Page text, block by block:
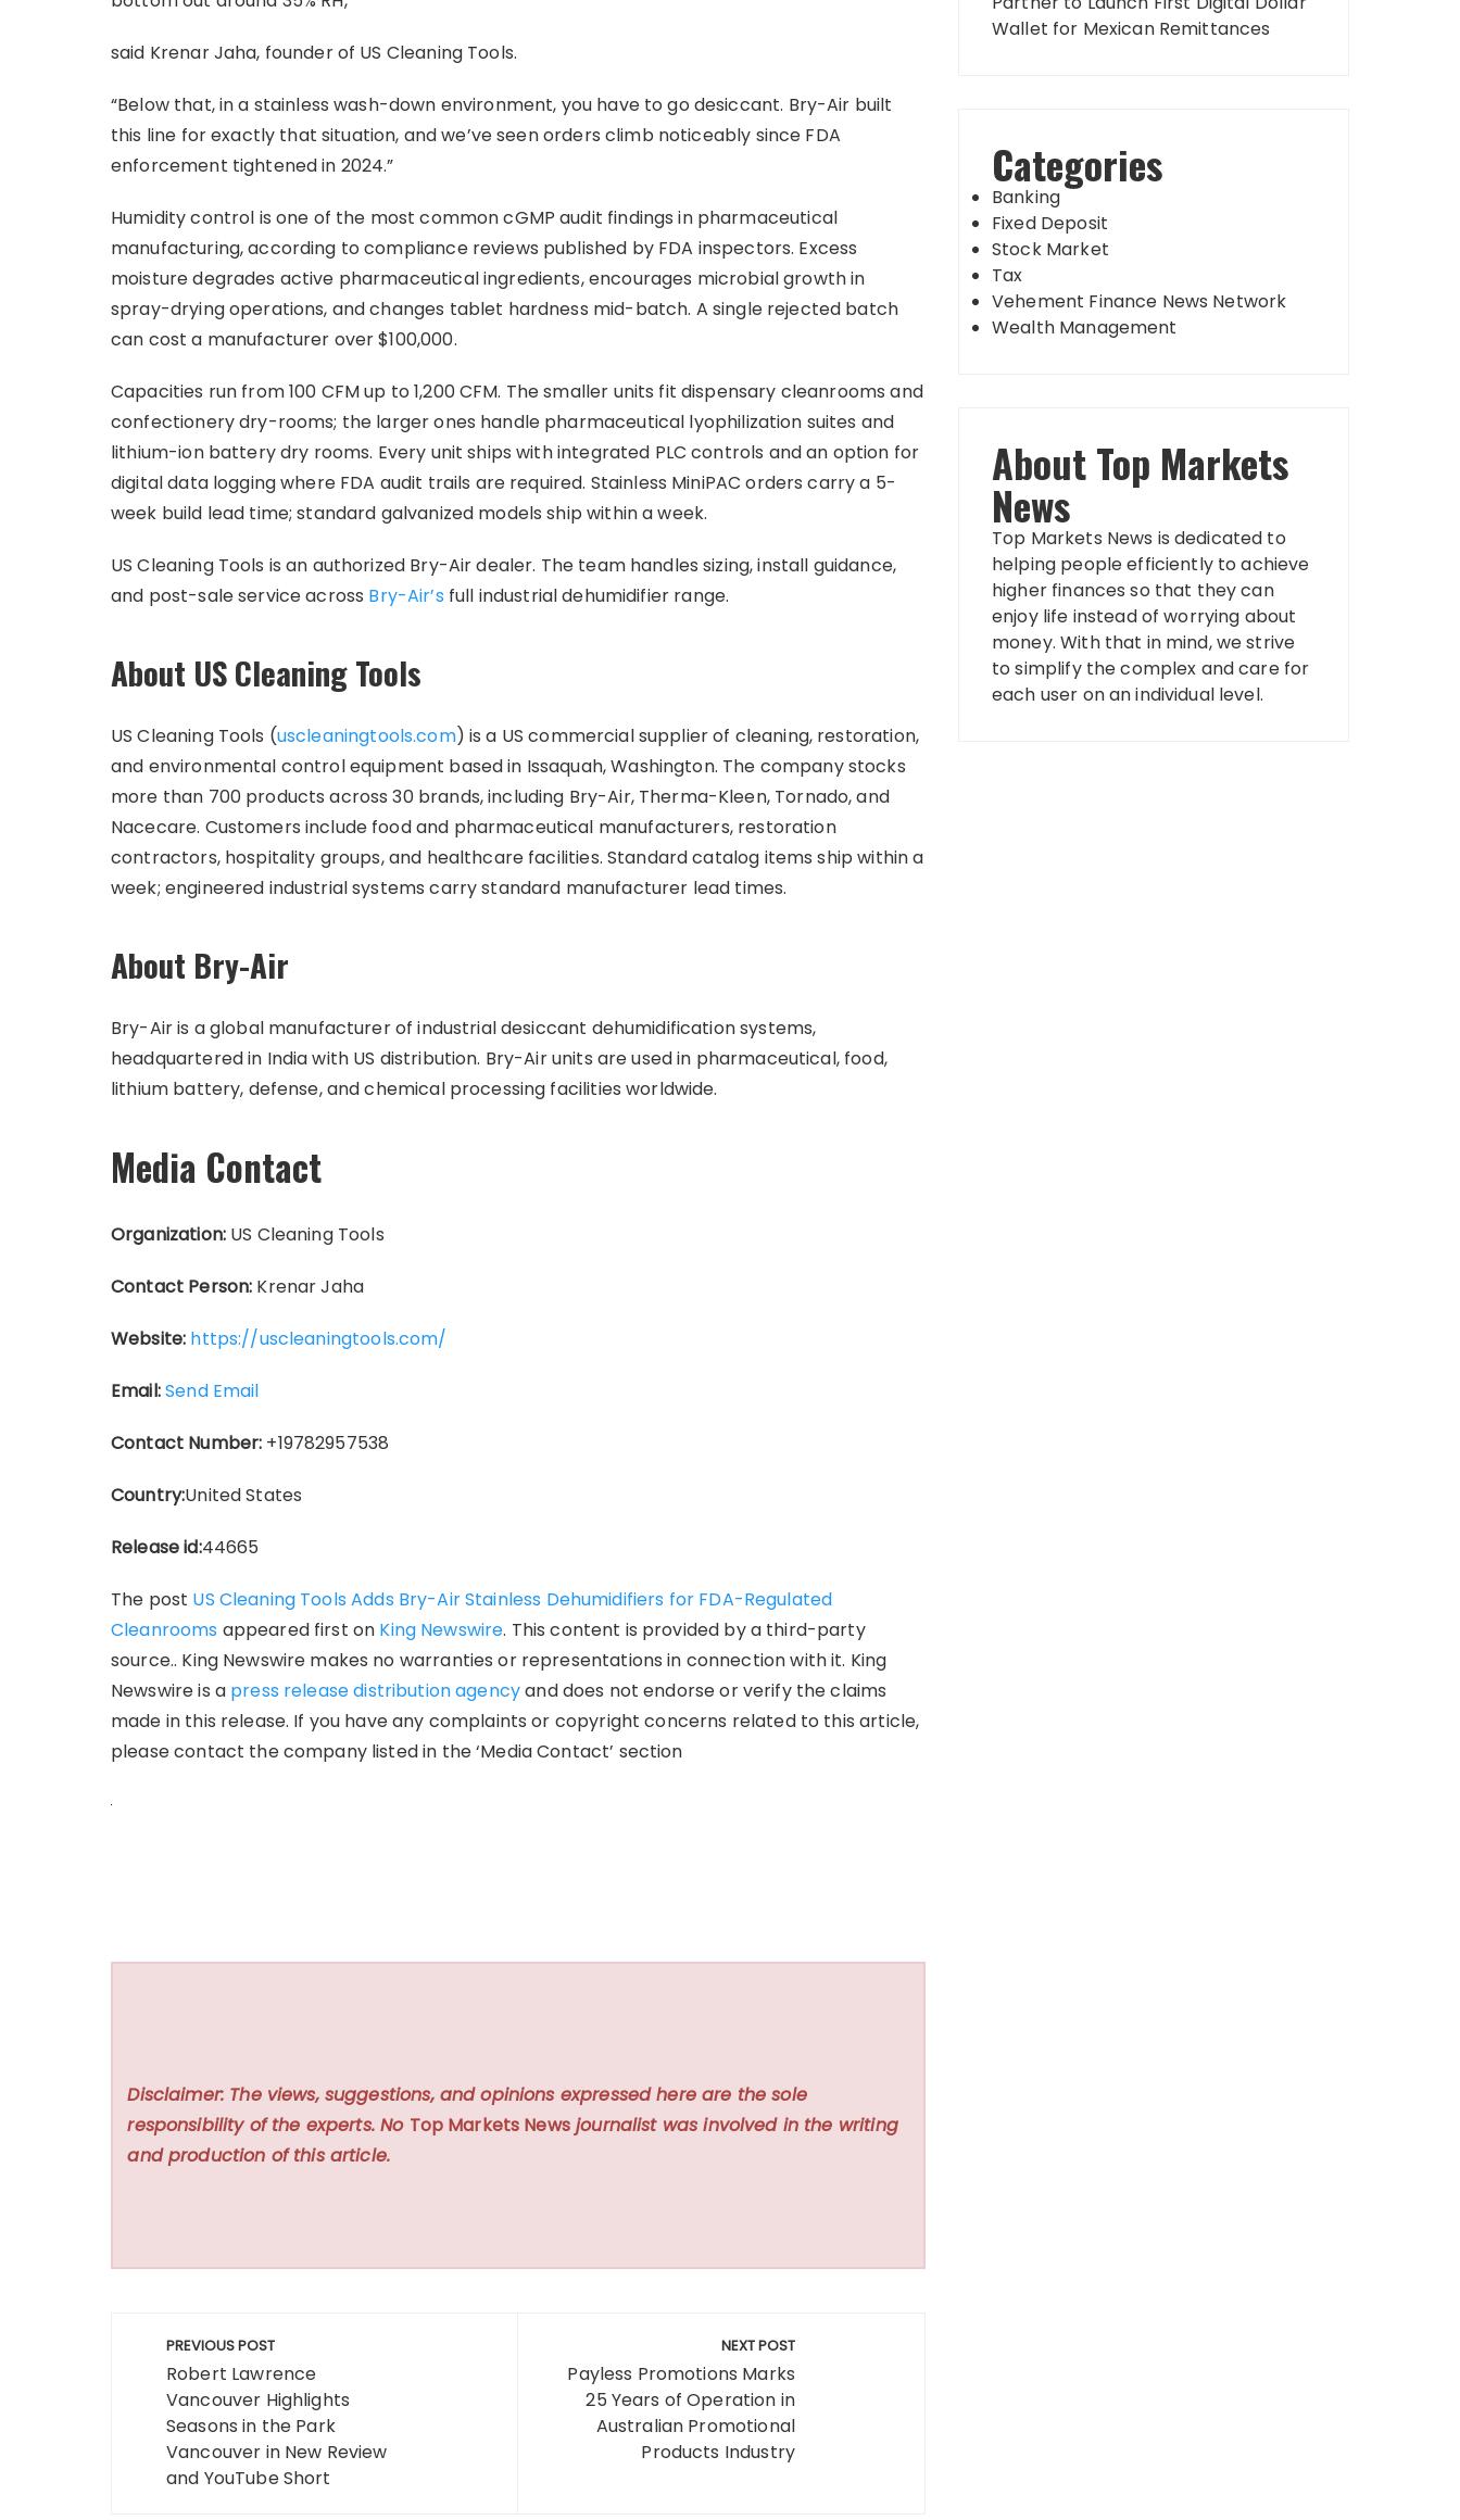
said Krenar Jaha, founder of US Cleaning Tools.
“Below that, in a stainless wash-down environment, you have to go desiccant. Bry-Air built
this line for exactly that situation, and we’ve seen orders climb noticeably since FDA
enforcement tightened in 2024.”
Humidity control is one of the most common cGMP audit findings in pharmaceutical
manufacturing, according to compliance reviews published by FDA inspectors. Excess
moisture degrades active pharmaceutical ingredients, encourages microbial growth in
spray-drying operations, and changes tablet hardness mid-batch. A single rejected batch
can cost a manufacturer over $100,000.
Capacities run from 100 CFM up to 1,200 CFM. The smaller units fit dispensary cleanrooms and
confectionery dry-rooms; the larger ones handle pharmaceutical lyophilization suites and
lithium-ion battery dry rooms. Every unit ships with integrated PLC controls and an option for
digital data logging where FDA audit trails are required. Stainless MiniPAC orders carry a 5-
week build lead time; standard galvanized models ship within a week.
US Cleaning Tools is an authorized Bry-Air dealer. The team handles sizing, install guidance,
and post-sale service across Bry-Air’s full industrial dehumidifier range.
About US Cleaning Tools
US Cleaning Tools (uscleaningtools.com) is a US commercial supplier of cleaning, restoration,
and environmental control equipment based in Issaquah, Washington. The company stocks
more than 700 products across 30 brands, including Bry-Air, Therma-Kleen, Tornado, and
Nacecare. Customers include food and pharmaceutical manufacturers, restoration
contractors, hospitality groups, and healthcare facilities. Standard catalog items ship within a
week; engineered industrial systems carry standard manufacturer lead times.
About Bry-Air
Bry-Air is a global manufacturer of industrial desiccant dehumidification systems,
headquartered in India with US distribution. Bry-Air units are used in pharmaceutical, food,
lithium battery, defense, and chemical processing facilities worldwide.
Media Contact
Organization:US Cleaning Tools
Contact Person: Krenar Jaha
Website: https://uscleaningtools.com/
Email:Send Email
Contact Number: +19782957538
Country:United States
Release id:44665
The post US Cleaning Tools Adds Bry-Air Stainless Dehumidifiers for FDA-Regulated
Cleanrooms appeared first on King Newswire. This content is provided by a third-party
source.. King Newswire makes no warranties or representations in connection with it. King
Newswire is a press release distribution agencyand does not endorse or verify the claims
made in this release. If you have any complaints or copyright concerns related to this article,
please contact the company listed in the ‘Media Contact’ section
Disclaimer: The views, suggestions, and opinions expressed here are the sole
responsibility of the experts. No Top Markets Newsjournalist was involved in the writing
and production of this article.
Post
navigation
PREVIOUS POST
Robert Lawrence
Vancouver Highlights
Seasons in the Park
Vancouver in New Review
and YouTube Short
NEXT POST
Payless Promotions Marks
25 Years of Operation in
Australian Promotional
Products Industry
Wallet for Mexican Remittances
Categories
Banking
Fixed Deposit
Stock Market
Tax
Vehement Finance News Network
Wealth Management
About Top Markets
News
Top Markets News is dedicated to
helping people efficiently to achieve
higher finances so that they can
enjoy life instead of worrying about
money. With that in mind, we strive
to simplify the complex and care for
each user on an individual level.